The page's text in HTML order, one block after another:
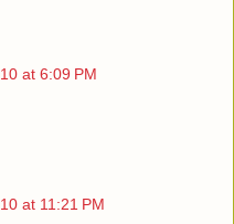
at 6:09 PM
at 11:21 PM